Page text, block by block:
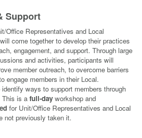
Support
Office Representatives and Local
come together to develop their practices
engagement, and support. Through large
and activities, participants will
member outreach, to overcome barriers
engage members in their Local.
ways to support members through
This is a full-day workshop and
for Unit/Office Representatives and Local
not previously taken it.